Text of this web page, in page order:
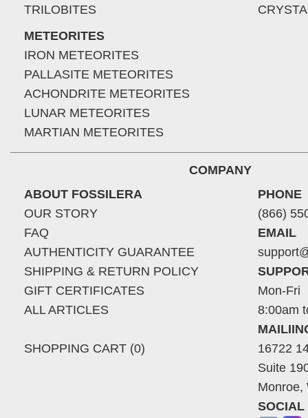
TRILOBITES
METEORITES
IRON METEORITES
PALLASITE METEORITES
ACHONDRITE METEORITES
LUNAR METEORITES
MARTIAN METEORITES
COMPANY
ABOUT FOSSILERA
OUR STORY
FAQ
AUTHENTICITY GUARANTEE
SHIPPING & RETURN POLICY
GIFT CERTIFICATES
ALL ARTICLES
SHOPPING CART (0)
PHONE
(866)
EMAIL
Mon-Fri
8:00am
16722
Suite
Monroe,
SOCIAL